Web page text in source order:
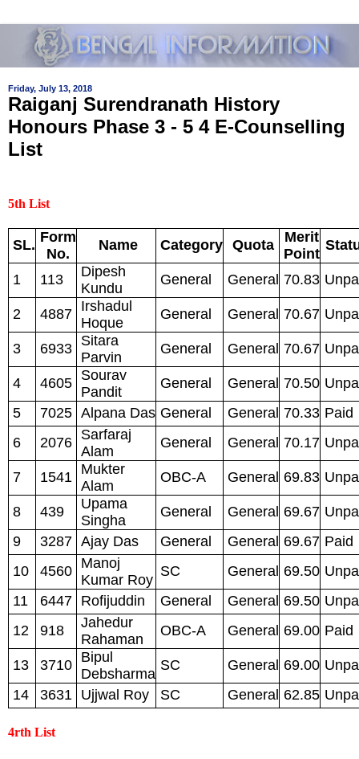
Friday, July 13, 2018
Raiganj Surendranath History
Honours Phase 3 - 5 4 E-Counselling
List
5th List
SL. Form
No.
Name Category Quota
Merit
Point
1 113
Dipesh
Kundu
General General 70.83
2 4887 Irshadul
Hoque
General General 70.67
3 6933 Sitara
Parvin
General General 70.67
4 4605 Sourav
Pandit
General General 70.50
5
7025 Alpana Das General General 70.33 Paid
6
2076 Sarfaraj
Alam
General General 70.17
7 1541
Mukter
Alam
OBC-A General 69.83
8 439
Upama
Singha
General General 69.67
9
3287 Ajay Das General General 69.67 Paid
10
4560 Manoj
Kumar Roy
SC General 69.50
11
6447 Rofijuddin General General 69.50
12
918
Jahedur
Rahaman
OBC-A General 69.00 Paid
13 3710 Bipul
Debsharma
SC General 69.00
14
3631 Ujjwal Roy SC General 62.85
4rth List